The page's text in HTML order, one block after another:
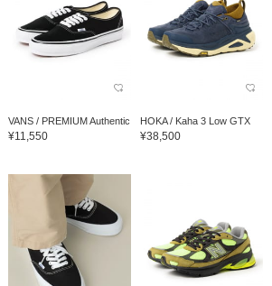
VANS / PREMIUM Authentic
¥11,550
HOKA / Kaha 3 Low GTX
¥38,500